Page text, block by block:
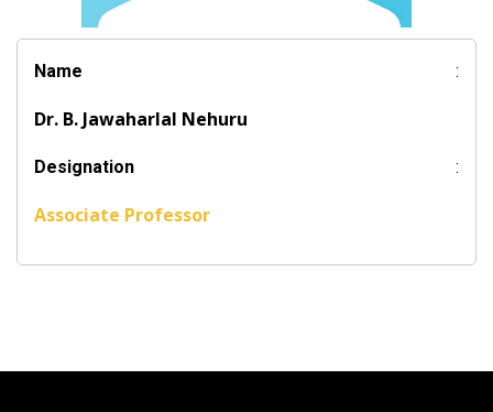
Name :
Dr. B. Jawaharlal Nehuru
Designation :
Associate Professor